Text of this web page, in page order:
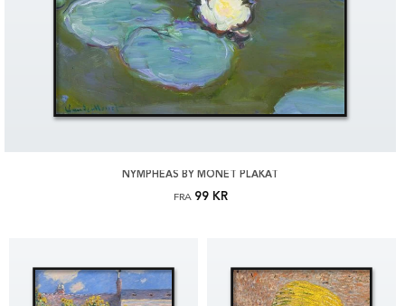
NYMPHEAS BY MONET PLAKAT
FRA 99 KR